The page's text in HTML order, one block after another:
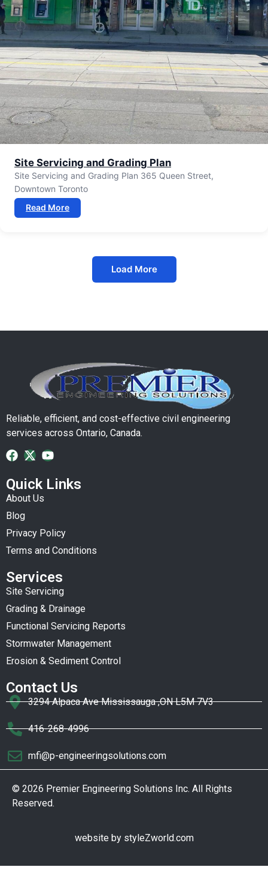
Site Servicing and Grading Plan
Site Servicing and Grading Plan 365 Queen Street,
Downtown Toronto
Read More
Load More
Reliable, efficient, and cost-effective civil engineering
services across Ontario, Canada.
Quick Links
About Us
Blog
Privacy Policy
Terms and Conditions
Services
Site Servicing
Grading & Drainage
Functional Servicing Reports
Stormwater Management
Erosion & Sediment Control
Contact Us
3294 Alpaca Ave Mississauga ,ON L5M 7V3
416-268-4996
mfi@p-engineeringsolutions.com
© 2026 Premier Engineering Solutions Inc. All Rights
Reserved.
website by styleZworld.com